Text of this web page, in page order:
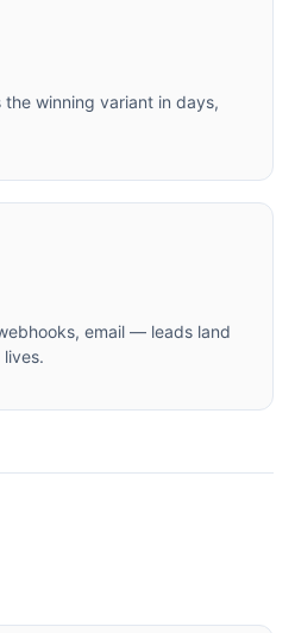
winning variant in days,
email — leads land